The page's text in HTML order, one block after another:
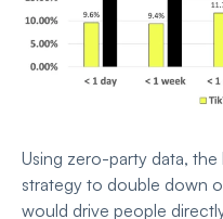
Using zero-party data,
strategy to double down
would drive people